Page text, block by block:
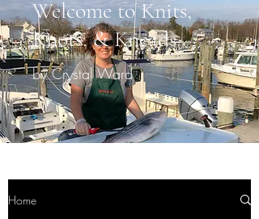
Home
Welcome to Knits,
Knots, & Kneads
by Crystal Ward